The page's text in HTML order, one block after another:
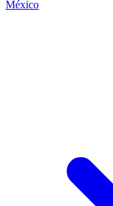
México